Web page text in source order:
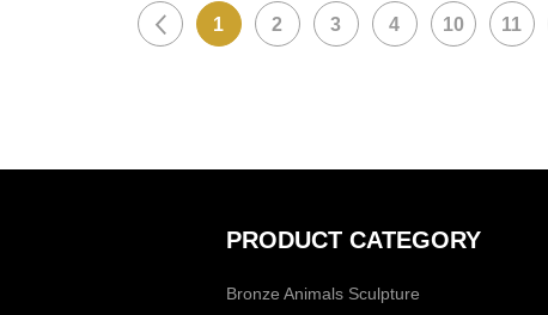
1 2 3 4 10 11
PRODUCT CATEGORY
Bronze Animals Sculpture